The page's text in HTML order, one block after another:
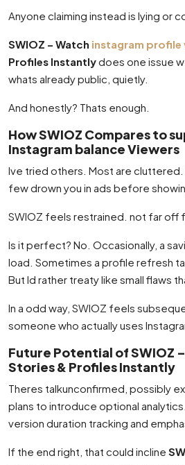
Anyone claiming instead is lying or
SWIOZ – Watch instagram profile
Profiles Instantlydoes one issue
whats already public, quietly.
And honestly? Thats enough.
How SWIOZ Compares to
Instagram balance Viewers
Ive tried others. Most are cluttered.
few drown you in ads before
SWIOZ feels restrained. not far off
Is it perfect? No. Occasionally, a
load. Sometimes a profile refresh
But Id rather treaty like small flaws
In a odd way, SWIOZ feels
someone who actually uses
Future Potential of SWIOZ
Stories & Profiles Instantly
Theres talkunconfirmed, possibly
plans to introduce optional
version duration tracking and
If the end right, that could incline